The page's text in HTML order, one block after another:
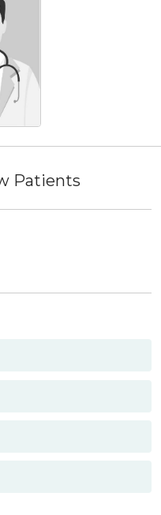
Patients